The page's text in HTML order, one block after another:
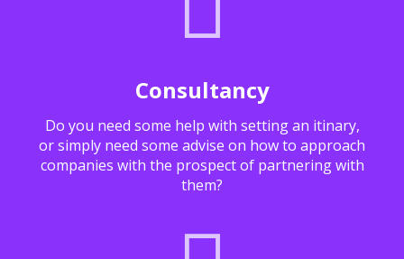
Consultancy
Do you need some help with setting an itinary,
or simply need some advise on how to approach
companies with the prospect of partnering with
them?